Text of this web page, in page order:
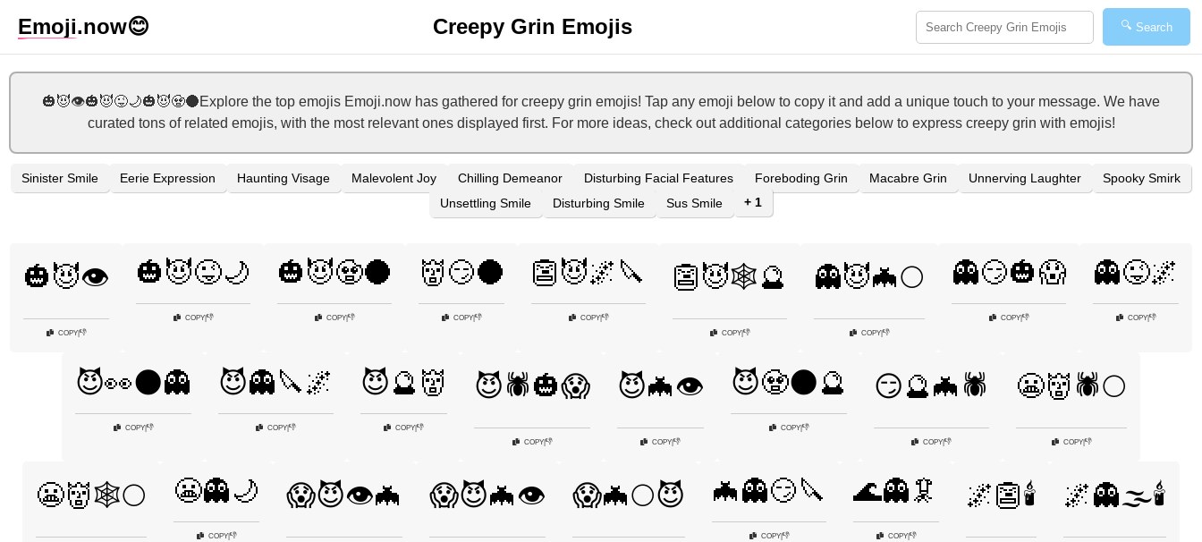
Emoji.now😊 Creepy Grin Emojis 🔍 Search
🎃😈👁️🎃😈😜🌙🎃😈🧟🌑Explore the top emojis Emoji.now has gathered for creepy grin emojis! Tap any emoji below to copy it and add a unique touch to your message. We have
curated tons of related emojis, with the most relevant ones displayed first. For more ideas, check out additional categories below to express creepy grin with emojis!
Sinister Smile Eerie Expression Haunting Visage Malevolent Joy Chilling Demeanor Disturbing Facial Features Foreboding Grin Macabre Grin Unnerving Laughter
Spooky Smirk
Unsettling Smile
Disturbing Smile Sus Smile + 1
🎃😈👁️
COPY|👎
🎃😈😜🌙
COPY|👎
🎃😈🧟🌑
COPY|👎
👹😏🌑
COPY|👎
👺😈🌌🔪
COPY|👎
👺😈🕸️🔮
COPY|👎
👻😈🦇🌕
COPY|👎
👻😏🎃😱
COPY|👎
👻😜🌌
COPY|👎
😈👀🌑👻
COPY|👎
😈👻🔪🌌
COPY|👎
😈🔮👹
COPY|👎
😈🕷️🎃😱
COPY|👎
😈🦇👁️
COPY|👎
😈🧟🌑🔮
COPY|👎
😏🔮🦇🕷️
COPY|👎
😬👹🕷️🌕
COPY|👎
😬👹🕸️🌕 😬👻🌙
COPY|👎
😱😈👁️🦇 😱😈🦇👁️ 😱🦇🌕😈 🦇👻😏🔪
COPY|👎
🌊👻🦑
COPY|👎
🌌👺🕯️ 🌌👻🌫️🕯️